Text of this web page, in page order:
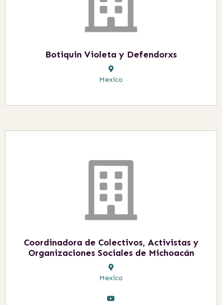
Botiquin Violeta y Defendorxs
Mexico
Coordinadora de Colectivos, Activistas y
Organizaciones Sociales de Michoacán
Mexico